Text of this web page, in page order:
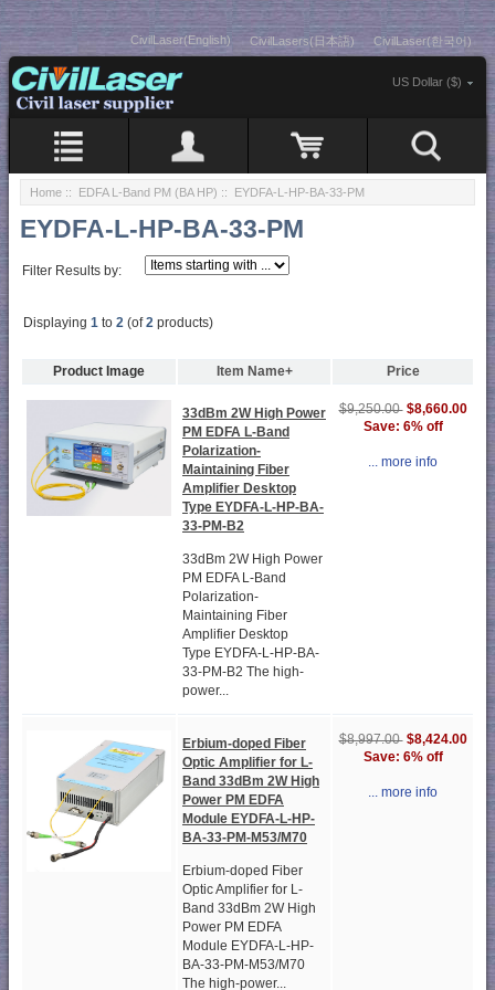
CivilLaser(English) CivilLasers(日本語) CivilLaser(한국어)
US Dollar ($)
Home :: EDFA L-Band PM (BA HP) :: EYDFA-L-HP-BA-33-PM
EYDFA-L-HP-BA-33-PM
Filter Results by:
Displaying 1 to 2 (of2 products)
Product Image Item Name+ Price
33dBm 2W High Power
PM EDFA L-Band
Polarization-
Maintaining Fiber
Amplifier Desktop
Type EYDFA-L-HP-BA-
33-PM-B2
33dBm 2W High Power
PM EDFA L-Band
Polarization-
Maintaining Fiber
Amplifier Desktop
Type EYDFA-L-HP-BA-
33-PM-B2 The high-
power...
$9,250.00 $8,660.00
Save: 6% off
... more info
Erbium-doped Fiber
Optic Amplifier for L-
Band 33dBm 2W High
Power PM EDFA
Module EYDFA-L-HP-
BA-33-PM-M53/M70
Erbium-doped Fiber
Optic Amplifier for L-
Band 33dBm 2W High
Power PM EDFA
Module EYDFA-L-HP-
BA-33-PM-M53/M70
The high-power...
$8,997.00 $8,424.00
Save: 6% off
... more info